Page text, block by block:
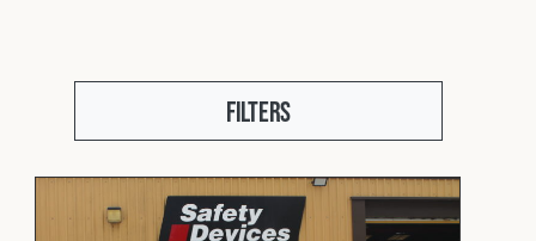
Filters